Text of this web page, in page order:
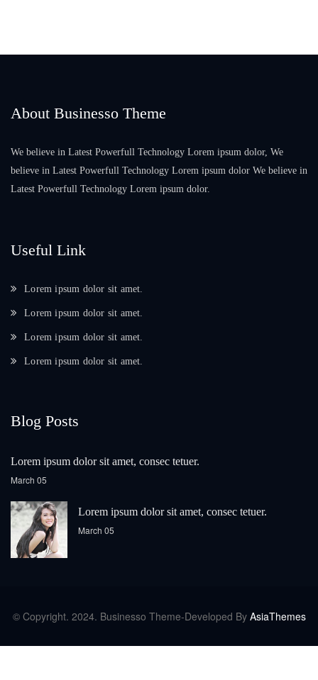
About Businesso Theme
We believe in Latest Powerfull Technology Lorem ipsum dolor, We
believe in Latest Powerfull Technology Lorem ipsum dolor We believe in
Latest Powerfull Technology Lorem ipsum dolor.
Useful Link
Lorem ipsum dolor sit amet.
Lorem ipsum dolor sit amet.
Lorem ipsum dolor sit amet.
Lorem ipsum dolor sit amet.
Blog Posts
Lorem ipsum dolor sit amet, consec tetuer.
March 05
Lorem ipsum dolor sit amet, consec tetuer.
March 05
© Copyright. 2024. Businesso Theme-Developed By AsiaThemes